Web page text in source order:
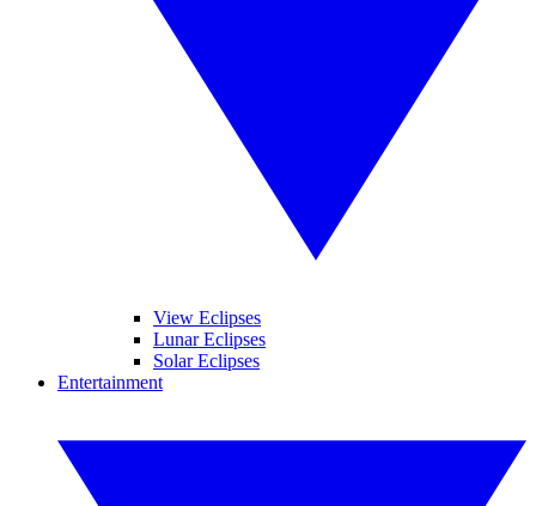
View Eclipses
Lunar Eclipses
Solar Eclipses
Entertainment